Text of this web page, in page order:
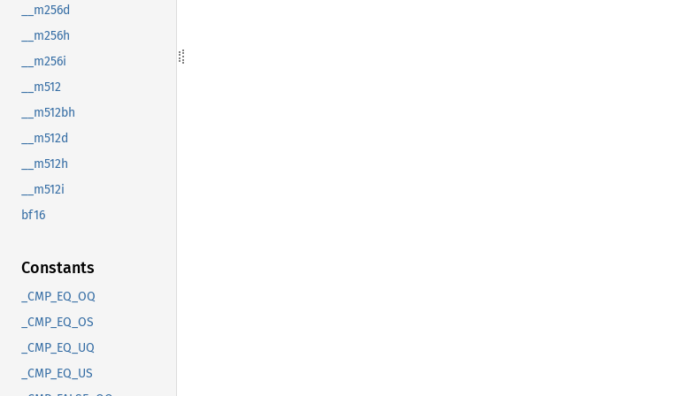
__m256d
__m256h
__m256i
__m512
__m512bh
__m512d
__m512h
__m512i
bf16
Constants
_CMP_EQ_OQ
_CMP_EQ_OS
_CMP_EQ_UQ
_CMP_EQ_US